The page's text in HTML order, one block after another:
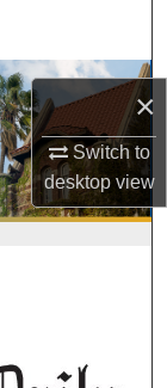
×
Switch to
desktopview